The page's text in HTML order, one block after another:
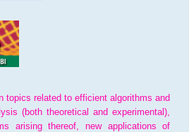
topics related to efficient algorithms and
(both theoretical and experimental),
arising thereof, new applications of